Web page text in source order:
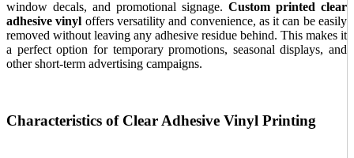
window decals, and promotional signage. Custom printed clear
adhesive vinyl offers versatility and convenience, as it can be easily
removed without leaving any adhesive residue behind. This makes it
a perfect option for temporary promotions, seasonal displays, and
other short-term advertising campaigns.
Characteristics of Clear Adhesive Vinyl Printing